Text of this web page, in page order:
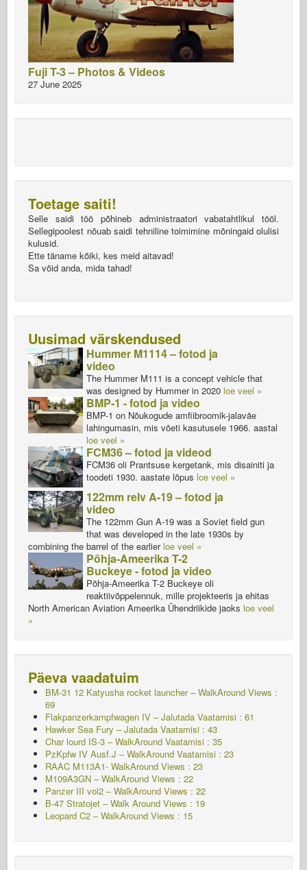
Fuji T-3 – Photos & Videos
27 June 2025
Toetage saiti!
Selle saidi töö põhineb administraatori vabatahtlikul tööl.
Sellegipoolest nõuab saidi tehniline toimimine mõningaid olulisi
kulusid.
Ette täname kõiki, kes meid aitavad!
Sa võid anda, mida tahad!
Uusimad värskendused
Hummer M1114 – fotod ja
video
The Hummer M111 is a concept vehicle that
was designed by Hummer in 2020 loe veel »
BMP-1 - fotod ja video
BMP-1 on Nõukogude amfiibroomik-jalaväe
lahingumasin, mis võeti kasutusele 1966. aastal
loe veel »
FCM36 – fotod ja videod
FCM36 oli Prantsuse kergetank, mis disainiti ja
toodeti 1930. aastate lõpus loe veel »
122mm relv A-19 – fotod ja
video
The 122mm Gun A-19 was a Soviet field gun
that was developed in the late 1930s by
combining the barrel of the earlier loe veel »
Põhja-Ameerika T-2
Buckeye - fotod ja video
Põhja-Ameerika T-2 Buckeye oli
reaktiivõppelennuk, mille projekteeris ja ehitas
North American Aviation Ameerika Ühendriikide jaoks loe veel
»
Päeva vaadatuim
BM-31 12 Katyusha rocket launcher – WalkAround Views :
69
Flakpanzerkampfwagen IV – Jalutada Vaatamisi : 61
Hawker Sea Fury – Jalutada Vaatamisi : 43
Char lourd IS-3 – WalkAround Vaatamisi : 35
PzKpfw IV Ausf.J – WalkAround Vaatamisi : 23
RAAC M113A1- WalkAround Views : 23
M109A3GN – WalkAround Views : 22
Panzer III vol2 – WalkAround Views : 22
B-47 Stratojet – Walk Around Views : 19
Leopard C2 – WalkAround Views : 15